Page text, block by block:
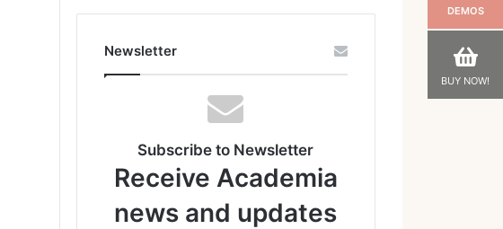
Newsletter
Subscribe to Newsletter
Receive Academia
news and updates
DEMOS
BUY NOW!